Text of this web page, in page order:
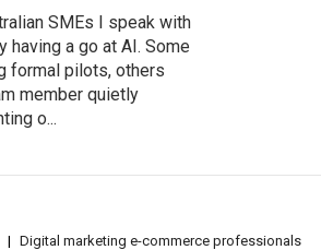
SMEs I speak with
having a go at AI. Some
formal pilots, others
member quietly
o...
Digital marketing e-commerce professionals